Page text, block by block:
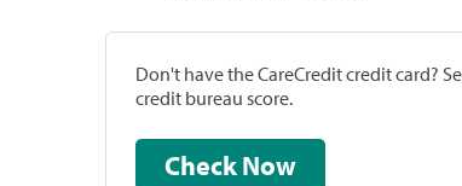
Don't have the CareCredit credit card?
credit bureau score.
Check Now